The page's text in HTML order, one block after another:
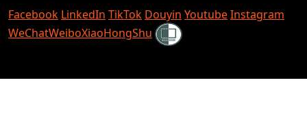
Facebook LinkedIn TikTok Douyin YoutubeInstagram
WeChatWeiboXiaoHongShu Shielded